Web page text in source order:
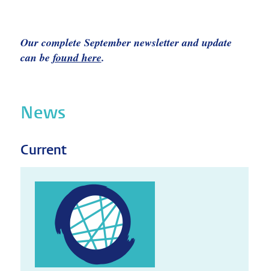
Our complete September newsletter and update
can be found here.
News
Current